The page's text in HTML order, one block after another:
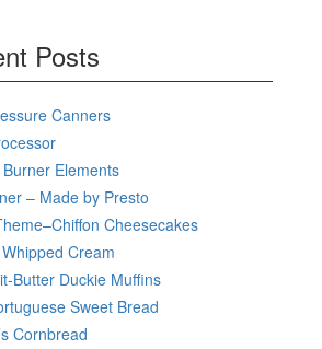
Posts
Canners
Elements
– Made by Presto
Cheesecakes
Cream
Butter Duckie Muffins
Sweet Bread
Cornbread